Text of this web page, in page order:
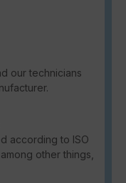
our technicians
according to ISO
other things,